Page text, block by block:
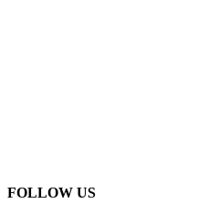
FOLLOW US